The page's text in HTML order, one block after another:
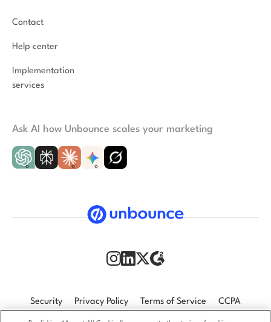
Contact
Help center
Implementation
services
Ask AI how Unbounce scales your marketing
Security Privacy Policy Terms of Service CCPA